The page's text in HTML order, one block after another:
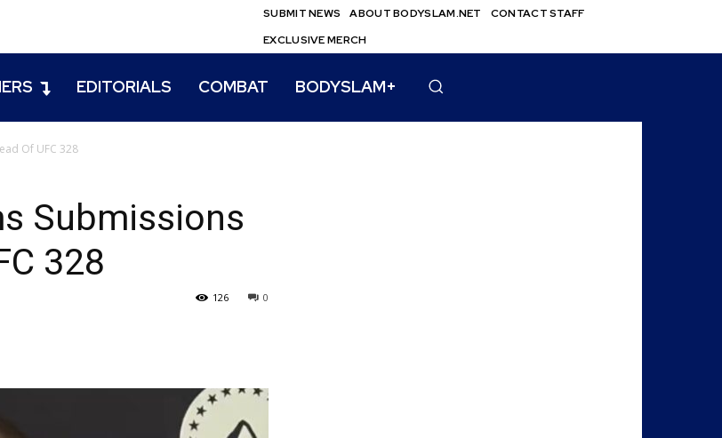
SUBMIT NEWS ABOUT BODYSLAM.NET
CONTACT STAFF
EXCLUSIVE MERCH
EDITORIALS COMBAT BODYSLAM+
Of UFC 328
Submissions
328
0
126